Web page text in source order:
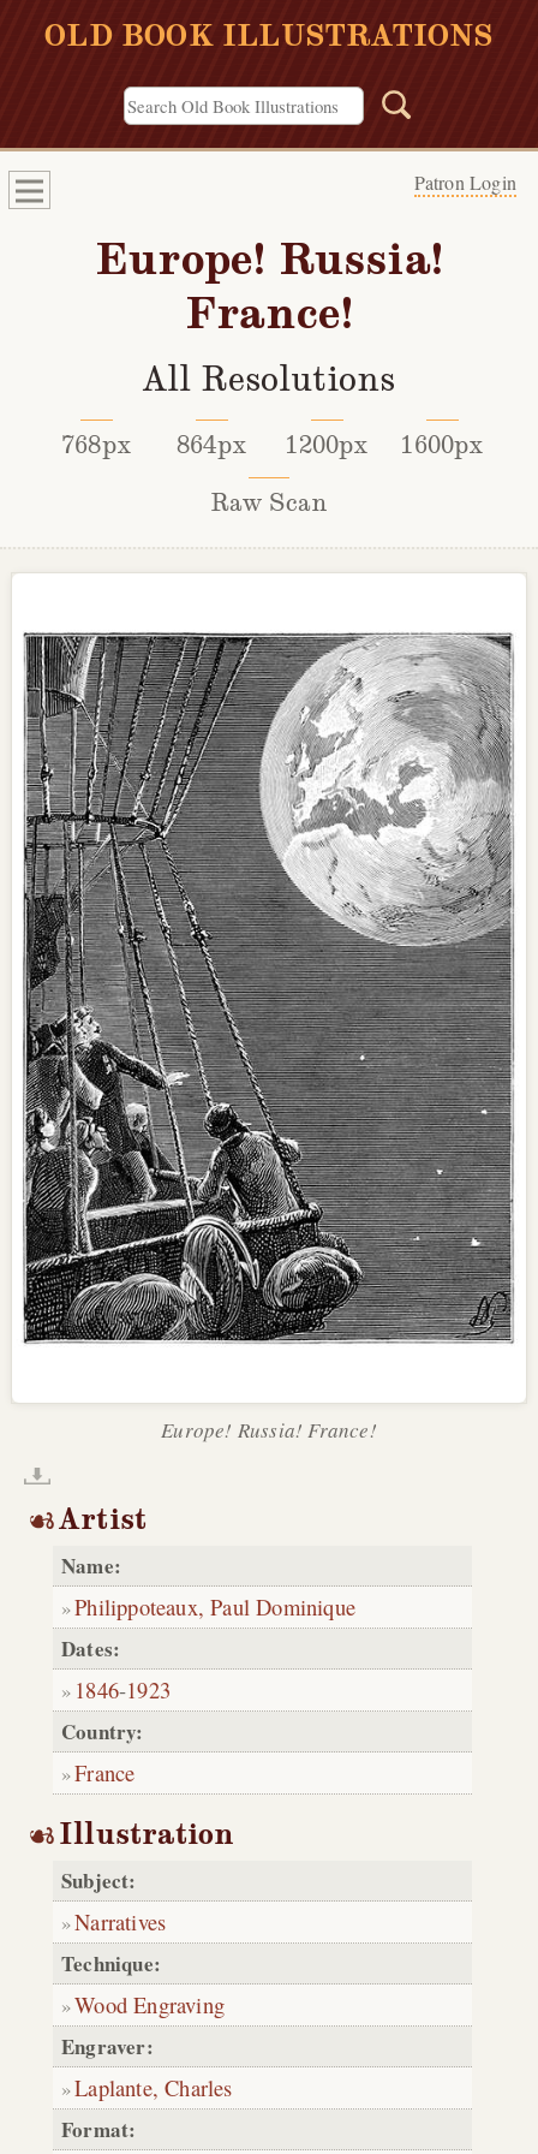
OLD BOOK ILLUSTRATIONS
Patron Login
Europe! Russia!
France!
All Resolutions
768px 864px 1200px
1600px
Raw Scan
Europe! Russia! France!
Artist
Name:
Philippoteaux, Paul Dominique
Dates:
1846-1923
Country:
France
Illustration
Subject:
Narratives
Technique:
Wood Engraving
Engraver:
Laplante, Charles
Format: